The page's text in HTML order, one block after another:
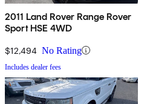
2011 Land Rover Range Rover
Sport HSE 4WD
$12,494 No Rating
Includes dealer fees